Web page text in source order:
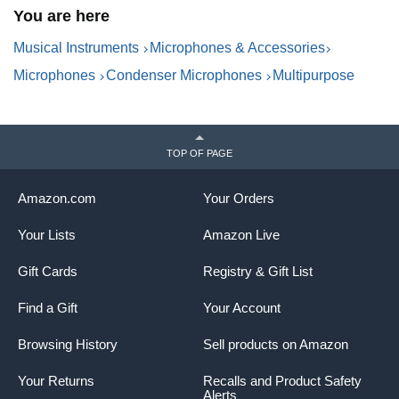
& Volume Control, for PC &
You are here
Musical Instruments
Microphones & Accessories
Microphones
Condenser Microphones Multipurpose
TOP OF PAGE
Your Orders
Amazon Live
Registry & Gift List
Your Account
Sell products on Amazon
Recalls and Product Safety
Alerts
Amazon.com
Your Lists
Gift Cards
Find a Gift
Browsing History
Your Returns